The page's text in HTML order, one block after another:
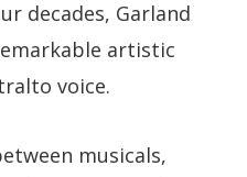
decades, Garland
artistic
voice.
musicals,